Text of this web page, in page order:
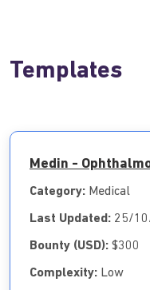
Templates
Medin -
Category: Medical
Last Updated: 25/
Bounty (USD): $300
Complexity: Low